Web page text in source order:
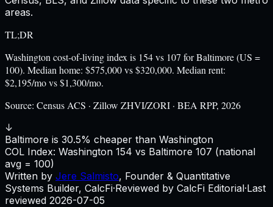
areas.
TL;DR
Washington cost-of-living index is 154 vs 107 for Baltimore (US =
100). Median home: $575,000 vs $320,000. Median rent:
$2,195/mo vs $1,300/mo.
Source: Census ACS · Zillow ZHVI/ZORI · BEA RPP, 2026
↓
Baltimore is 30.5% cheaper than Washington
COL Index: Washington 154 vs Baltimore 107 (national
avg = 100)
Written by Jere Salmisto, Founder & Quantitative
Systems Builder, CalcFi·Reviewed by CalcFi Editorial·Last
reviewed 2026-07-05